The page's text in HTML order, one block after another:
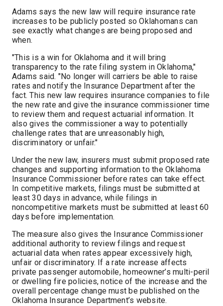
Adams says the new law will require insurance rate
increases to be publicly posted so Oklahomans can
see exactly what changes are being proposed and
when.
"This is a win for Oklahoma and it will bring
transparency to the rate filing system in Oklahoma,"
Adams said. "No longer will carriers be able to raise
rates and notify the Insurance Department after the
fact. This new law requires insurance companies to file
the new rate and give the insurance commissioner time
to review them and request actuarial information. It
also gives the commissioner a way to potentially
challenge rates that are unreasonably high,
discriminatory or unfair."
Under the new law, insurers must submit proposed rate
changes and supporting information to the Oklahoma
Insurance Commissioner before rates can take effect.
In competitive markets, filings must be submitted at
least 30 days in advance, while filings in
noncompetitive markets must be submitted at least 60
days before implementation.
The measure also gives the Insurance Commissioner
additional authority to review filings and request
actuarial data when rates appear excessively high,
unfair or discriminatory. If a rate increase affects
private passenger automobile, homeowner’s multi-peril
or dwelling fire policies, notice of the increase and the
overall percentage change must be published on the
Oklahoma Insurance Department’s website.